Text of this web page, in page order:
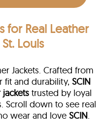
for Real Leather
Louis
Jackets. Crafted from
and durability, SCIN
jackets trusted by loyal
Scroll down to see real
wear and love SCIN.